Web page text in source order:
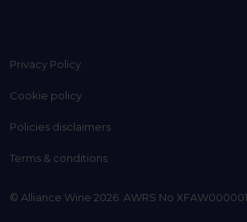
Privacy Policy
Cookie policy
Policies disclaimers
Terms & conditions
© Alliance Wine 2026. AWRS No